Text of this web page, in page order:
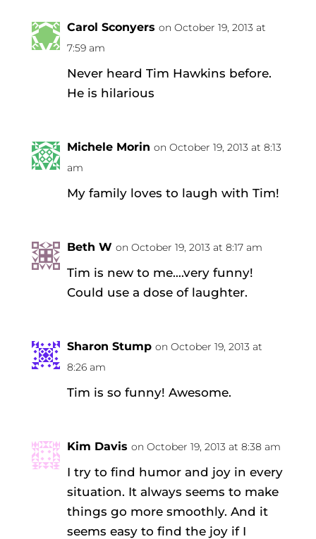
Carol Sconyers on October 19, 2013 at
7:59 am
Never heard Tim Hawkins before.
He is hilarious
Michele Morin on October 19, 2013 at 8:13
am
My family loves to laugh with Tim!
Beth W on October 19, 2013 at 8:17 am
Tim is new to me….very funny!
Could use a dose of laughter.
Sharon Stump on October 19, 2013 at
8:26 am
Tim is so funny! Awesome.
Kim Davis on October 19, 2013 at 8:38 am
I try to find humor and joy in every
situation. It always seems to make
things go more smoothly. And it
seems easy to find the joy if I